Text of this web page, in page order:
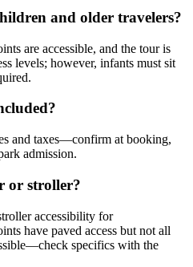
and older travelers?
are accessible, and the tour is
levels; however, infants must sit
and taxes—confirm at booking,
admission.
or stroller?
accessibility for
have paved access but not all
specifics with the